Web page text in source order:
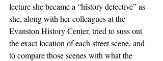
lecture she became a “history detective” as
she, along with her colleagues at the
Evanston History Center, tried to suss out
the exact location of each street scene, and
to compare those scenes with what the